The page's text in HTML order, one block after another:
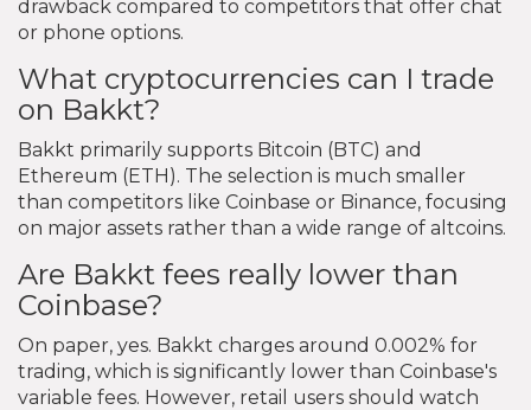
drawback compared to competitors that offer chat
or phone options.
What cryptocurrencies can I trade
on Bakkt?
Bakkt primarily supports Bitcoin (BTC) and
Ethereum (ETH). The selection is much smaller
than competitors like Coinbase or Binance, focusing
on major assets rather than a wide range of altcoins.
Are Bakkt fees really lower than
Coinbase?
On paper, yes. Bakkt charges around 0.002% for
trading, which is significantly lower than Coinbase's
variable fees. However, retail users should watch